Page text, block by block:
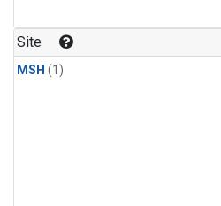
Site
MSH (1)